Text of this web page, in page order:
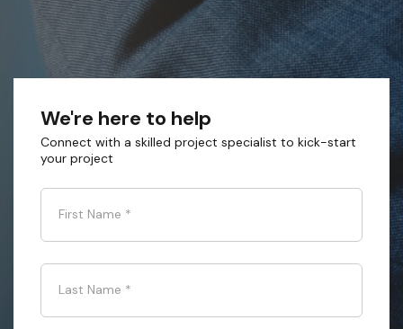
We're here to help
Connect with a skilled project specialist to kick-start
your project
First Name *
Last Name *